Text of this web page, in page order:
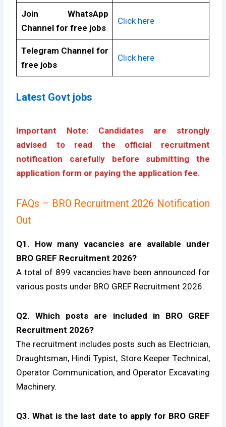
Join WhatsApp
Channel for free jobs
Click here
Telegram Channel for
free jobs
Click here
Latest Govt jobs
Important Note: Candidates are strongly
advised to read the official recruitment
notification carefully before submitting the
application form or paying the application fee.
FAQs – BRO Recruitment 2026 Notification
Out
Q1. How many vacancies are available under
BRO GREF Recruitment 2026?
A total of 899 vacancies have been announced for
various posts under BRO GREF Recruitment 2026.
Q2. Which posts are included in BRO GREF
Recruitment 2026?
The recruitment includes posts such as Electrician,
Draughtsman, Hindi Typist, Store Keeper Technical,
Operator Communication, and Operator Excavating
Machinery.
Q3. What is the last date to apply for BRO GREF